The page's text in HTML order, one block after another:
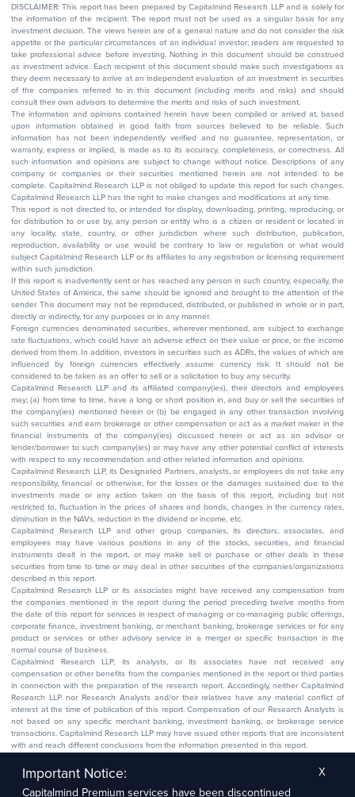
DISCLAIMER: This report has been prepared by Capitalmind Research LLP and is solely for
the information of the recipient. The report must not be used as a singular basis for any
investment decision. The views herein are of a general nature and do not consider the risk
appetite or the particular circumstances of an individual investor; readers are requested to
take professional advice before investing. Nothing in this document should be construed
as investment advice. Each recipient of this document should make such investigations as
they deem necessary to arrive at an independent evaluation of an investment in securities
of the companies referred to in this document (including merits and risks) and should
consult their own advisors to determine the merits and risks of such investment.
The information and opinions contained herein have been compiled or arrived at, based
upon information obtained in good faith from sources believed to be reliable. Such
information has not been independently verified and no guarantee, representation, or
warranty, express or implied, is made as to its accuracy, completeness, or correctness. All
such information and opinions are subject to change without notice. Descriptions of any
company or companies or their securities mentioned herein are not intended to be
complete. Capitalmind Research LLP is not obliged to update this report for such changes.
Capitalmind Research LLP has the right to make changes and modifications at any time.
This report is not directed to, or intended for display, downloading, printing, reproducing, or
for distribution to or use by, any person or entity who is a citizen or resident or located in
any locality, state, country, or other jurisdiction where such distribution, publication,
reproduction, availability or use would be contrary to law or regulation or what would
subject Capitalmind Research LLP or its affiliates to any registration or licensing requirement
within such jurisdiction.
If this report is inadvertently sent or has reached any person in such country, especially, the
United States of America, the same should be ignored and brought to the attention of the
sender. This document may not be reproduced, distributed, or published in whole or in part,
directly or indirectly, for any purposes or in any manner.
Foreign currencies denominated securities, wherever mentioned, are subject to exchange
rate fluctuations, which could have an adverse effect on their value or price, or the income
derived from them. In addition, investors in securities such as ADRs, the values of which are
influenced by foreign currencies effectively assume currency risk. It should not be
considered to be taken as an offer to sell or a solicitation to buy any security.
Capitalmind Research LLP and its affiliated company(ies), their directors and employees
may; (a) from time to time, have a long or short position in, and buy or sell the securities of
the company(ies) mentioned herein or (b) be engaged in any other transaction involving
such securities and earn brokerage or other compensation or act as a market maker in the
financial instruments of the company(ies) discussed herein or act as an advisor or
lender/borrower to such company(ies) or may have any other potential conflict of interests
with respect to any recommendation and other related information and opinions.
Capitalmind Research LLP, its Designated Partners, analysts, or employees do not take any
responsibility, financial or otherwise, for the losses or the damages sustained due to the
investments made or any action taken on the basis of this report, including but not
restricted to, fluctuation in the prices of shares and bonds, changes in the currency rates,
diminution in the NAVs, reduction in the dividend or income, etc.
Capitalmind Research LLP and other group companies, its directors, associates, and
employees may have various positions in any of the stocks, securities, and financial
instruments dealt in the report, or may make sell or purchase or other deals in these
securities from time to time or may deal in other securities of the companies/organizations
described in this report.
Capitalmind Research LLP or its associates might have received any compensation from
the companies mentioned in the report during the period preceding twelve months from
the date of this report for services in respect of managing or co-managing public offerings,
corporate finance, investment banking, or merchant banking, brokerage services or for any
product or services or other advisory service in a merger or specific transaction in the
normal course of business.
Capitalmind Research LLP, its analysts, or its associates have not received any
compensation or other benefits from the companies mentioned in the report or third parties
in connection with the preparation of the research report. Accordingly, neither Capitalmind
Research LLP nor Research Analysts and/or their relatives have any material conflict of
interest at the time of publication of this report. Compensation of our Research Analysts is
not based on any specific merchant banking, investment banking, or brokerage service
transactions. Capitalmind Research LLP may have issued other reports that are inconsistent
with and reach different conclusions from the information presented in this report.
company. The research analyst has not served as an officer, director, or employee of the
subject company.
We utilize Artificial Intelligence (AI) tools to enhance the efficiency and accuracy of our
Important Notice:
Capitalmind Premium services have been discontinued
X